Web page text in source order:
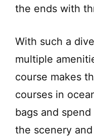
the ends with
With such a
multiple
course makes
courses in
bags and
the scenery